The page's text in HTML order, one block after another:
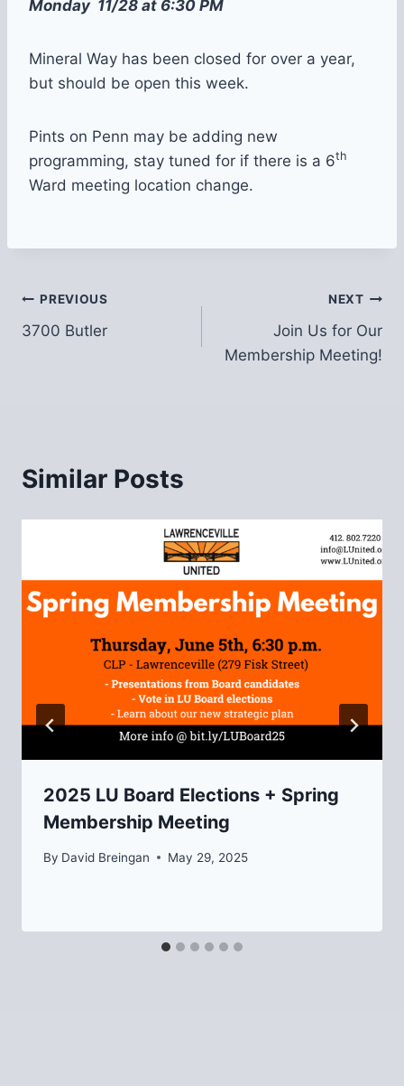
Monday 11/28 at 6:30 PM
Mineral Way has been closed for over a year,
but should be open this week.
Pints on Penn may be adding new
programming, stay tuned for if there is a 6th
Ward meeting location change.
Post
navigation
PREVIOUS
3700 Butler
NEXT
Join Us for Our
Membership Meeting!
Similar Posts
2025 LU Board Elections + Spring
Membership Meeting
By David Breingan May 29, 2025